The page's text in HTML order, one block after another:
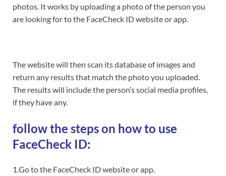
photos. It works by uploading a photo of the person you
are looking for to the FaceCheck ID website or app.
The website will then scan its database of images and
return any results that match the photo you uploaded.
The results will include the person’s social media profiles,
if they have any.
follow the steps on how to use
FaceCheck ID:
1.Go to the FaceCheck ID website or app.